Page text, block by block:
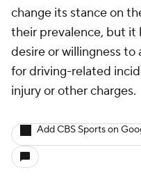
change its stance on
their prevalence, but it
desire or willingness to
for driving-related
injury or other charges.
Add CBS Sports on